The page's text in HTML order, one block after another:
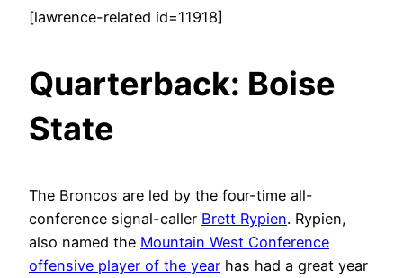
[lawrence-related id=11918]
Quarterback: Boise
State
The Broncos are led by the four-time all-
conference signal-caller Brett Rypien. Rypien,
also named the Mountain West Conference
offensive player of the year has had a great year